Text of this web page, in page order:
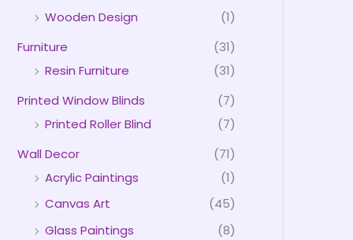
Wooden Design
(1)
Furniture
(31)
Resin Furniture
(31)
Printed Window Blinds
(7)
Printed Roller Blind
(7)
Wall Decor
(71)
Acrylic Paintings
(1)
Canvas Art
(45)
Glass Paintings
(8)